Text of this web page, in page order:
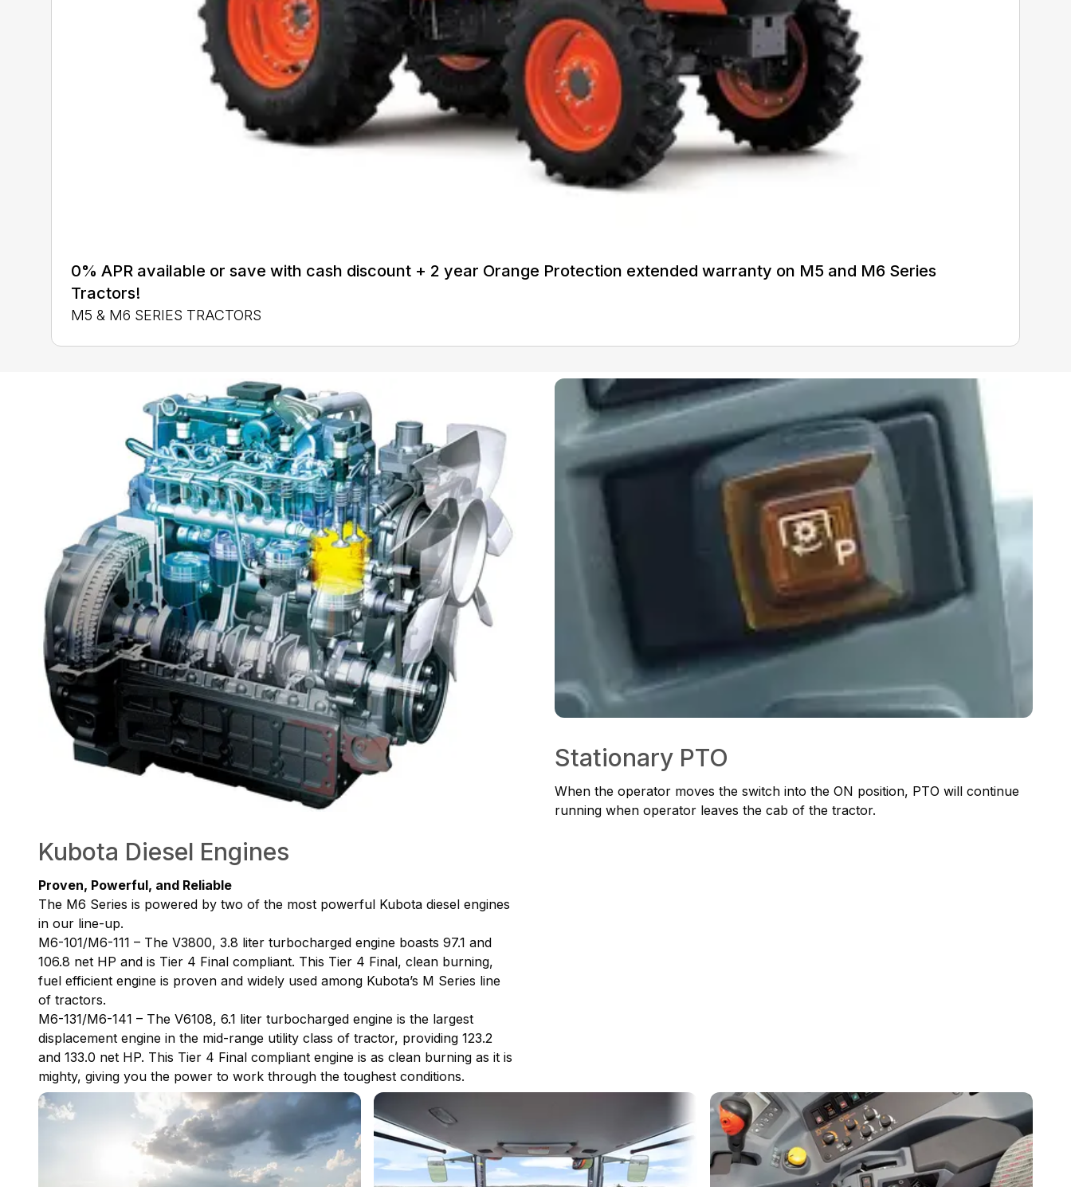
0% APR available or save with cash discount + 2 year Orange Protection extended warranty on M5 and M6 Series
Tractors!
M5 & M6 SERIES TRACTORS
Kubota Diesel Engines
Proven, Powerful, and Reliable
The M6 Series is powered by two of the most powerful Kubota diesel engines
in our line-up.
M6-101/M6-111 – The V3800, 3.8 liter turbocharged engine boasts 97.1 and
106.8 net HP and is Tier 4 Final compliant. This Tier 4 Final, clean burning,
fuel efficient engine is proven and widely used among Kubota’s M Series line
of tractors.
M6-131/M6-141 – The V6108, 6.1 liter turbocharged engine is the largest
displacement engine in the mid-range utility class of tractor, providing 123.2
and 133.0 net HP. This Tier 4 Final compliant engine is as clean burning as it is
mighty, giving you the power to work through the toughest conditions.
Stationary PTO
When the operator moves the switch into the ON position, PTO will continue
running when operator leaves the cab of the tractor.